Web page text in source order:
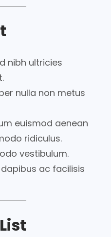
nibh ultricies
nulla non metus
euismod aenean
ridiculus.
vestibulum.
ac facilisis